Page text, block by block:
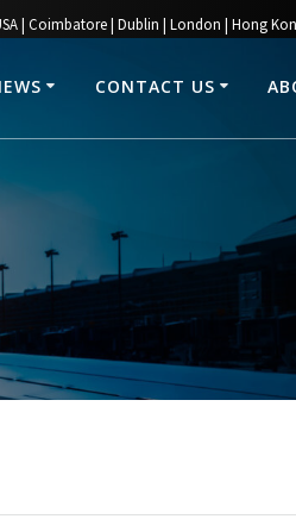
| Coimbatore | Dublin | London | Hong
CONTACT US